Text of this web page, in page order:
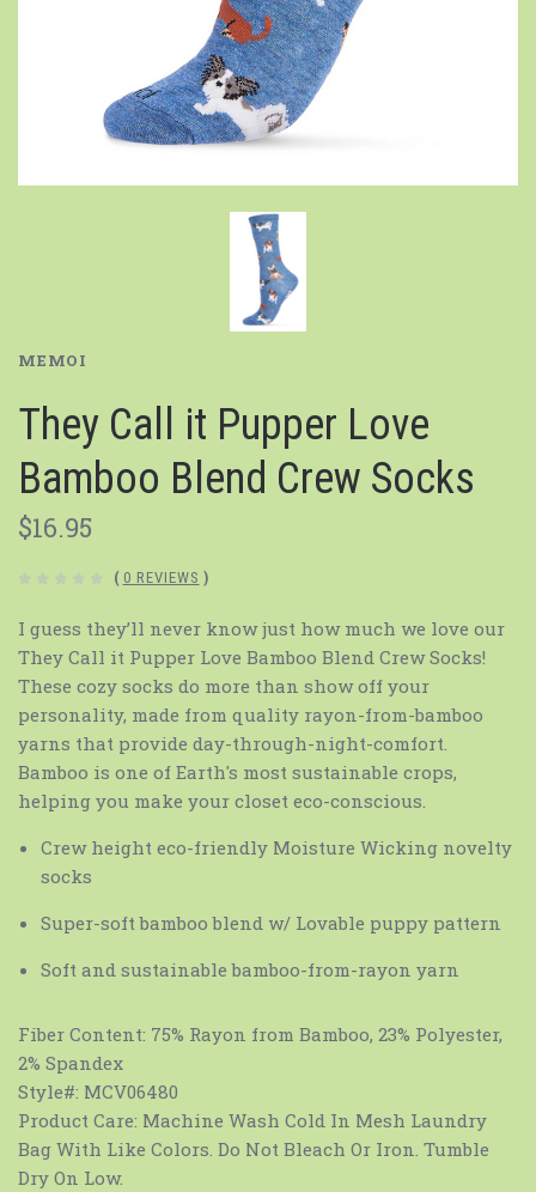
MEMOI
They Call it Pupper Love
Bamboo Blend Crew Socks
$16.95
( 0 REVIEWS )
I guess they’ll never know just how much we love our
They Call it Pupper Love Bamboo Blend Crew Socks!
These cozy socks do more than show off your
personality, made from quality rayon-from-bamboo
yarns that provide day-through-night-comfort.
Bamboo is one of Earth's most sustainable crops,
helping you make your closet eco-conscious.
Crew height eco-friendly Moisture Wicking novelty
socks
Super-soft bamboo blend w/ Lovable puppy pattern
Soft and sustainable bamboo-from-rayon yarn
Fiber Content: 75% Rayon from Bamboo, 23% Polyester,
2% Spandex
Style#: MCV06480
Product Care: Machine Wash Cold In Mesh Laundry
Bag With Like Colors. Do Not Bleach Or Iron. Tumble
Dry On Low.